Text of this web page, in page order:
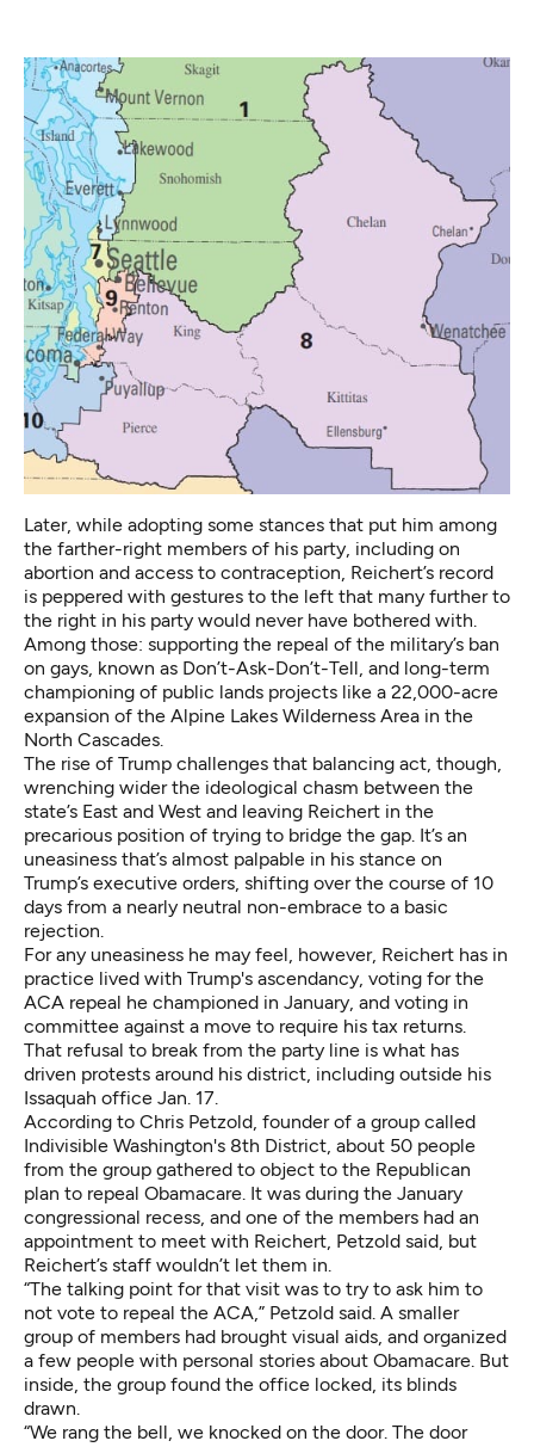
Later, while adopting some stances that put him among
the farther-right members of his party, including on
abortion and access to contraception, Reichert’s record
is peppered with gestures to the left that many further to
the right in his party would never have bothered with.
Among those: supporting the repeal of the military’s ban
on gays, known as Don’t-Ask-Don’t-Tell, and long-term
championing of public lands projects like a 22,000-acre
expansion of the Alpine Lakes Wilderness Area in the
North Cascades.
The rise of Trump challenges that balancing act, though,
wrenching wider the ideological chasm between the
state’s East and West and leaving Reichert in the
precarious position of trying to bridge the gap. It’s an
uneasiness that’s almost palpable in his stance on
Trump’s executive orders, shifting over the course of 10
days from a nearly neutral non-embrace to a basic
rejection.
For any uneasiness he may feel, however, Reichert has in
practice lived with Trump's ascendancy, voting for the
ACA repeal he championed in January, and voting in
committee against a move to require his tax returns.
That refusal to break from the party line is what has
driven protests around his district, including outside his
Issaquah office Jan. 17.
According to Chris Petzold, founder of a group called
Indivisible Washington's 8th District, about 50 people
from the group gathered to object to the Republican
plan to repeal Obamacare. It was during the January
congressional recess, and one of the members had an
appointment to meet with Reichert, Petzold said, but
Reichert’s staff wouldn’t let them in.
“The talking point for that visit was to try to ask him to
not vote to repeal the ACA,” Petzold said. A smaller
group of members had brought visual aids, and organized
a few people with personal stories about Obamacare. But
inside, the group found the office locked, its blinds
drawn.
“We rang the bell, we knocked on the door. The door